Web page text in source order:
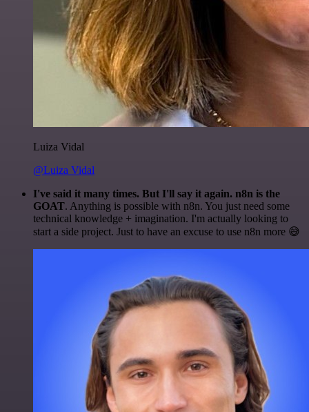
Luiza Vidal
@Luiza Vidal
I've said it many times. But I'll say it again. n8n is the
GOAT. Anything is possible with n8n. You just need some
technical knowledge + imagination. I'm actually looking to
start a side project. Just to have an excuse to use n8n more 😅